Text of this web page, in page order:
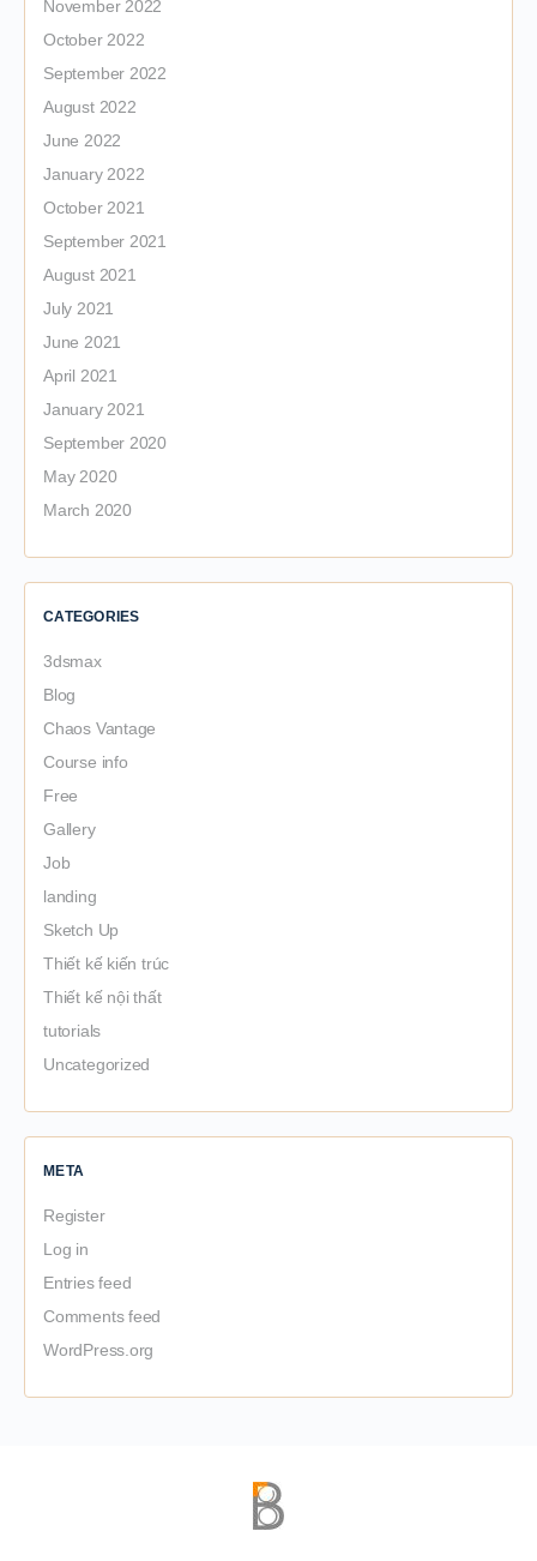
November 2022
October 2022
September 2022
August 2022
June 2022
January 2022
October 2021
September 2021
August 2021
July 2021
June 2021
April 2021
January 2021
September 2020
May 2020
March 2020
CATEGORIES
3dsmax
Blog
Chaos Vantage
Course info
Free
Gallery
Job
landing
Sketch Up
Thiết kế kiến trúc
Thiết kế nội thất
tutorials
Uncategorized
META
Register
Log in
Entries feed
Comments feed
WordPress.org